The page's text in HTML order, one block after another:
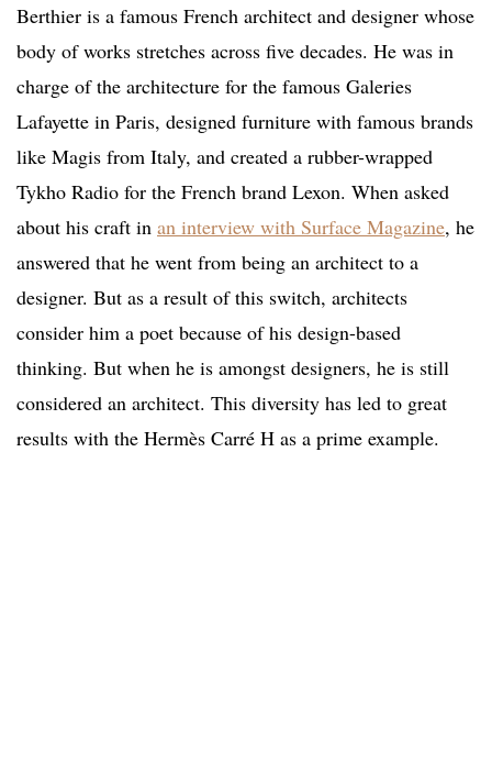
Berthier is a famous French architect and designer whose
body of works stretches across five decades. He was in
charge of the architecture for the famous Galeries
Lafayette in Paris, designed furniture with famous brands
like Magis from Italy, and created a rubber-wrapped
Tykho Radio for the French brand Lexon. When asked
about his craft in an interview with Surface Magazine, he
answered that he went from being an architect to a
designer. But as a result of this switch, architects
consider him a poet because of his design-based
thinking. But when he is amongst designers, he is still
considered an architect. This diversity has led to great
results with the Hermès Carré H as a prime example.